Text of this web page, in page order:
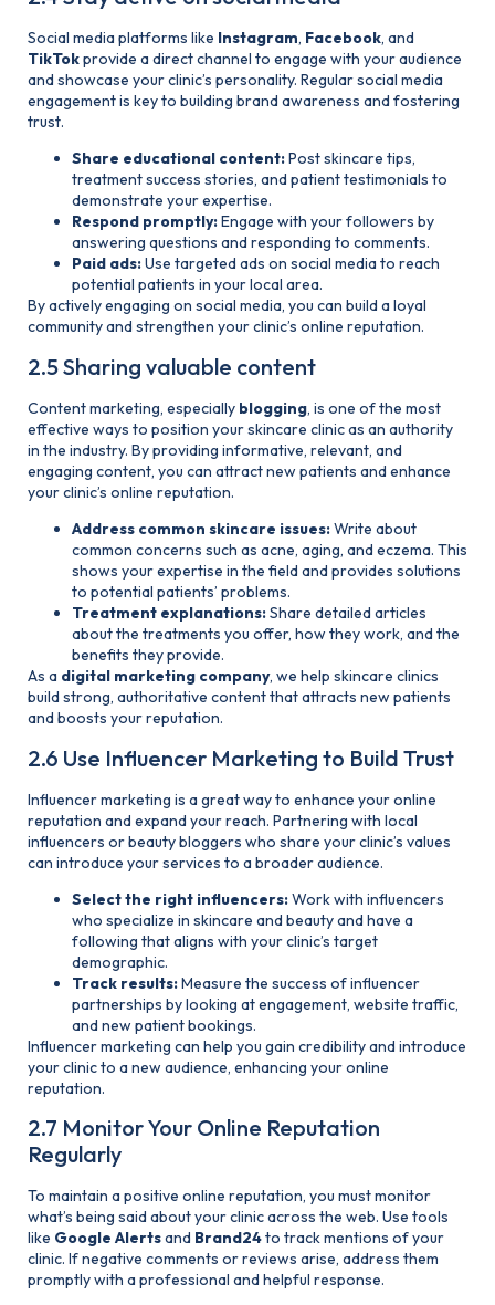
Social media platforms like Instagram, Facebook, and
TikTokprovide a direct channel to engage with your audience
and showcase your clinic’s personality. Regular social media
engagement is key to building brand awareness and fostering
trust.
Share educational content:Post skincare tips,
treatment success stories, and patient testimonials to
demonstrate your expertise.
Respond promptly:Engage with your followers by
answering questions and responding to comments.
Paid ads:Use targeted ads on social media to reach
potential patients in your local area.
By actively engaging on social media, you can build a loyal
community and strengthen your clinic’s online reputation.
2.5 Sharing valuable content
Content marketing, especially blogging, is one of the most
effective ways to position your skincare clinic as an authority
in the industry. By providing informative, relevant, and
engaging content, you can attract new patients and enhance
your clinic’s online reputation.
Address common skincare issues:Write about
common concerns such as acne, aging, and eczema. This
shows your expertise in the field and provides solutions
to potential patients’ problems.
Treatment explanations:Share detailed articles
about the treatments you offer, how they work, and the
benefits they provide.
As a digital marketing company, we help skincare clinics
build strong, authoritative content that attracts new patients
and boosts your reputation.
2.6 Use Influencer Marketing to Build Trust
Influencer marketing is a great way to enhance your online
reputation and expand your reach. Partnering with local
influencers or beauty bloggers who share your clinic’s values
can introduce your services to a broader audience.
Select the right influencers:Work with influencers
who specialize in skincare and beauty and have a
following that aligns with your clinic’s target
demographic.
Track results:Measure the success of influencer
partnerships by looking at engagement, website traffic,
and new patient bookings.
Influencer marketing can help you gain credibility and introduce
your clinic to a new audience, enhancing your online
reputation.
2.7 Monitor Your Online Reputation
Regularly
To maintain a positive online reputation, you must monitor
what’s being said about your clinic across the web. Use tools
like Google Alertsand Brand24to track mentions of your
clinic. If negative comments or reviews arise, address them
promptly with a professional and helpful response.